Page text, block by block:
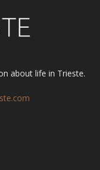
about life in Trieste.